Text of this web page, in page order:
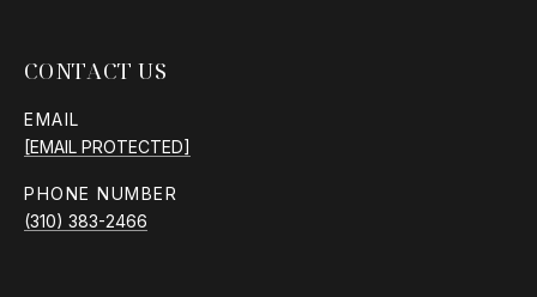
CONTACT US
EMAIL
[EMAIL PROTECTED]
PHONE NUMBER
(310) 383-2466